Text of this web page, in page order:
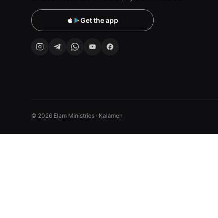
Get the app
© 2026 Elam Ministries · Kalameh